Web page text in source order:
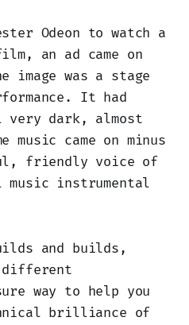
Odeon to watch a
an ad came on
image was a stage
It had
dark, almost
music came on minus
friendly voice of
instrumental
and builds,
different
way to help you
brilliance of